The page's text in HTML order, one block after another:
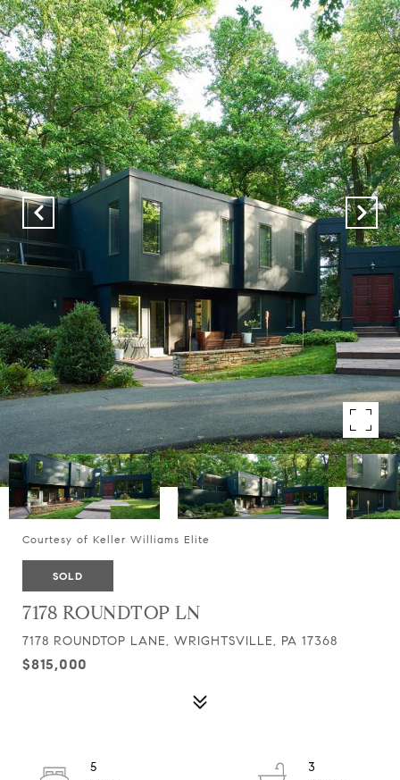
Courtesy of Keller Williams Elite
SOLD
7178 ROUNDTOP LN
7178 ROUNDTOP LANE, WRIGHTSVILLE, PA 17368
$815,000
5
3